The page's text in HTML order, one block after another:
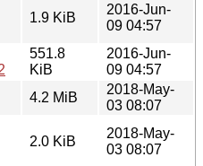
1.9 KiB
2016-Jun-
09 04:57
551.8
KiB
2016-Jun-
09 04:57
4.2 MiB
2018-May-
03 08:07
2.0 KiB
2018-May-
03 08:07